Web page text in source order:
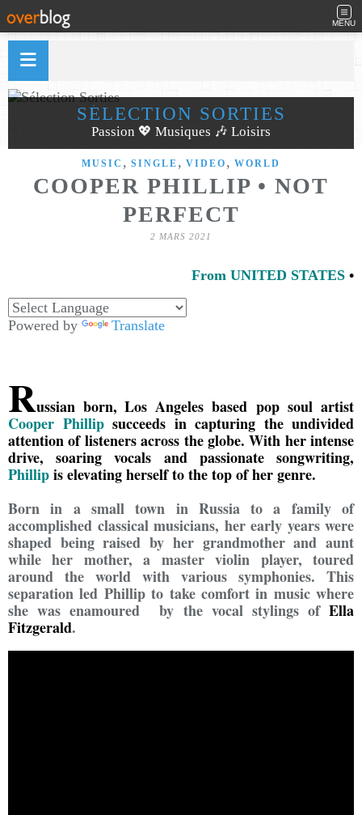
MENU
SÉLECTION SORTIES
Passion 💖 Musiques 🎶 Loisirs
MUSIC , SINGLE , VIDEO , WORLD
COOPER PHILLIP • NOT
PERFECT
2 MARS 2021
From UNITED STATES •
Powered by Translate
Russian born, Los Angeles based pop soul artist
Cooper Phillipsucceeds in capturing the undivided
attention of listeners across the globe. With her intense
drive, soaring vocals and passionate songwriting,
Phillipis elevating herself to the top of her genre.
Born in a small town in Russia to a family of
accomplished classical musicians, her early years were
shaped being raised by her grandmother and aunt
while her mother, a master violin player, toured
around the world with various symphonies. This
separation led Phillip to take comfort in music where
she was enamoured by the vocal stylings of Ella
Fitzgerald.